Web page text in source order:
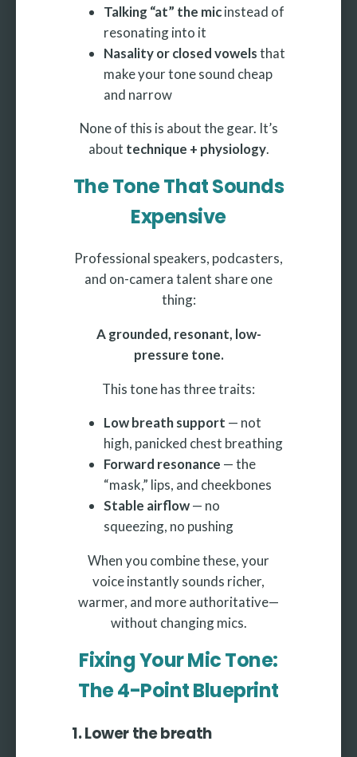
Talking “at” the micinstead of
resonating into it
Nasality or closed vowelsthat
make your tone sound cheap
and narrow
None of this is about the gear. It’s
about technique + physiology.
The Tone That Sounds
Expensive
Professional speakers, podcasters,
and on-camera talent share one
thing:
A grounded, resonant, low-
pressure tone.
This tone has three traits:
Low breath support — not
high, panicked chest breathing
Forward resonance — the
“mask,” lips, and cheekbones
Stable airflow— no
squeezing, no pushing
When you combine these, your
voice instantly sounds richer,
warmer, and more authoritative—
without changing mics.
Fixing Your Mic Tone:
The 4-Point Blueprint
1. Lower the breath